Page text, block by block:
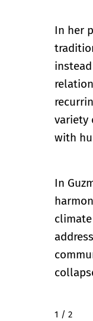
In her
variety
with
In
2 / 2